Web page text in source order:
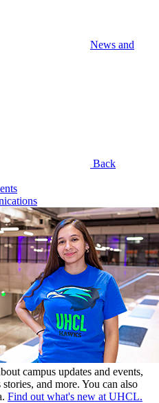
News and
Back
campus updates and events,
and more. You can also
Find out what's new at UHCL.